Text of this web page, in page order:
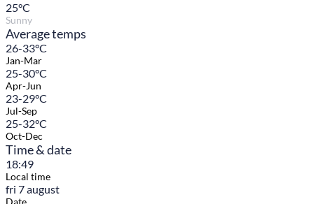
25°C
Sunny
Average temps
26-33°C
Jan-Mar
25-30°C
Apr-Jun
23-29°C
Jul-Sep
25-32°C
Oct-Dec
Time & date
18:49
Local time
fri 7 august